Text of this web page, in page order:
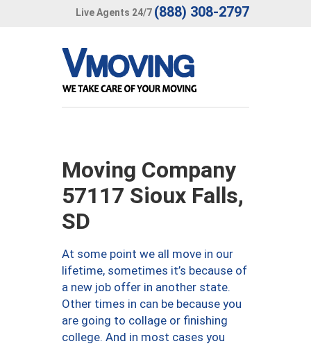
Live Agents 24/7 (888) 308-2797
Moving Company
57117 Sioux Falls,
SD
At some point we all move in our
lifetime, sometimes it’s because of
a new job offer in another state.
Other times in can be because you
are going to collage or finishing
college. And in most cases you